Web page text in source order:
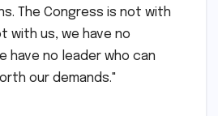
The Congress is not with
with us, we have no
have no leader who can
our demands."